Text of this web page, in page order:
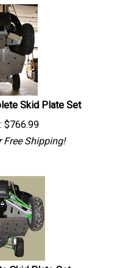
Skid Plate Set
$766.99
Skid Plate Set